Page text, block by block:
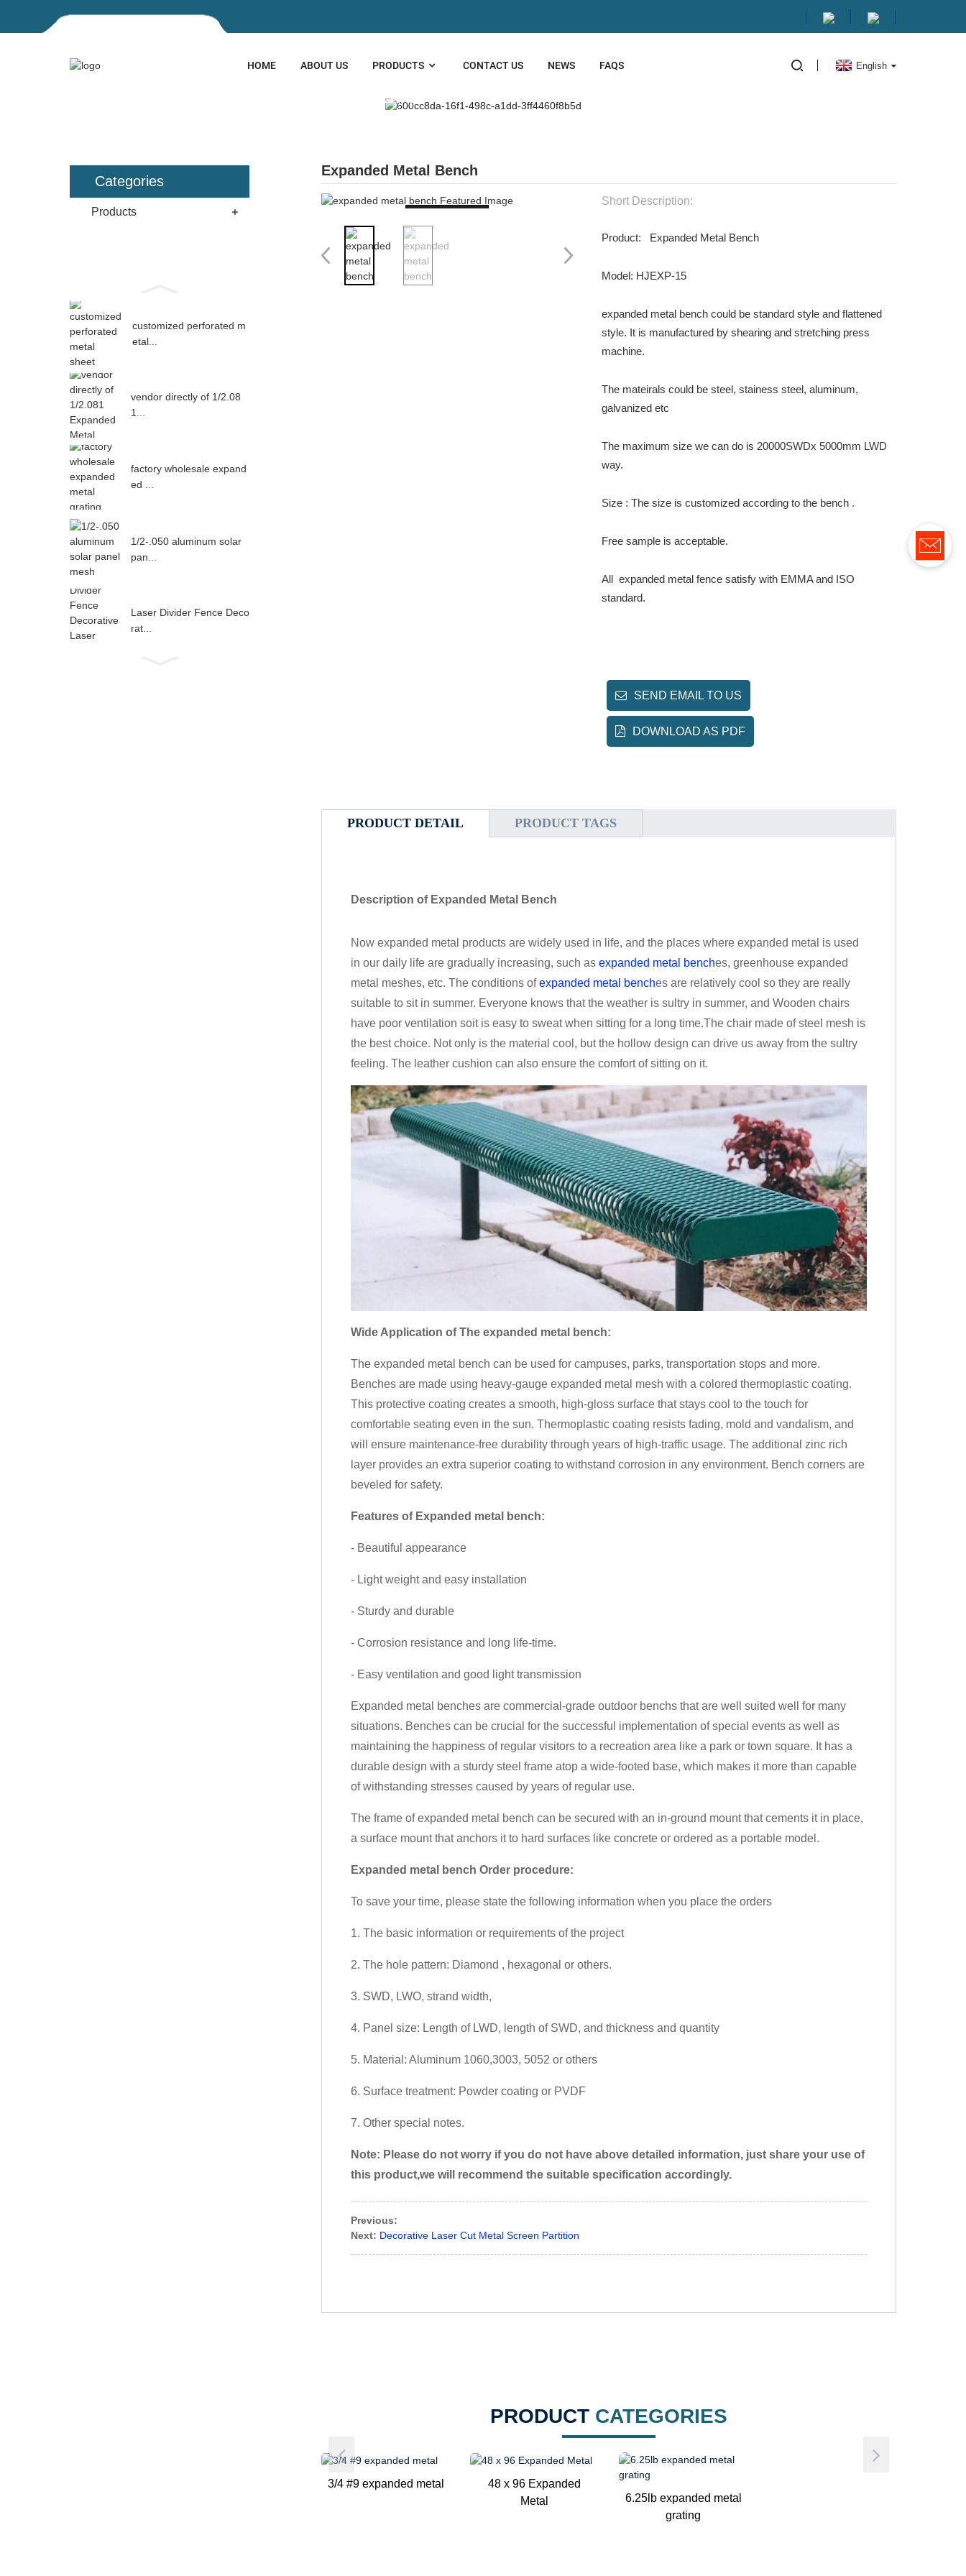
HOME ABOUT US PRODUCTS CONTACT US NEWS FAQS English
EXPANDED METAL
Categories
Products
customized perforated m
etal...
vendor directly of 1/2.08
1...
factory wholesale expand
ed ...
1/2-.050 aluminum solar
pan...
Laser Divider Fence Deco
rat...
Expanded Metal Bench
Short Description:
Product: Expanded Metal Bench
Model: HJEXP-15
expanded metal bench could be standard style and flattened
style. It is manufactured by shearing and stretching press
machine.
The mateirals could be steel, stainess steel, aluminum,
galvanized etc
The maximum size we can do is 20000SWDx 5000mm LWD
way.
Size : The size is customized according to the bench .
Free sample is acceptable.
All expanded metal fence satisfy with EMMA and ISO
standard.
SEND EMAIL TO US
DOWNLOAD AS PDF
PRODUCT DETAIL PRODUCT TAGS
Description of Expanded Metal Bench
Now expanded metal products are widely used in life, and the places where expanded metal is used
in our daily life are gradually increasing, such as expanded metal benches, greenhouse expanded
metal meshes, etc. The conditions ofexpanded metal benches are relatively cool so they are really
suitable to sit in summer. Everyone knows that the weather is sultry in summer, and Wooden chairs
have poor ventilation soit is easy to sweat when sitting for a long time.The chair made of steel mesh is
the best choice. Not only is the material cool, but the hollow design can drive us away from the sultry
feeling. The leather cushion can also ensure the comfort of sitting on it.
Wide Application ofThe expanded metal bench:
The expanded metal bench can be used for campuses, parks, transportation stops and more.
Benches are made using heavy-gauge expanded metal mesh with a colored thermoplastic coating.
This protective coating creates a smooth, high-gloss surface that stays cool to the touch for
comfortable seating even in the sun. Thermoplastic coating resists fading, mold and vandalism, and
will ensure maintenance-free durability through years of high-traffic usage. The additional zinc rich
layer provides an extra superior coating to withstand corrosion in any environment. Bench corners are
beveled for safety.
Features of Expanded metal bench:
- Beautiful appearance
- Light weight and easy installation
- Sturdy and durable
- Corrosion resistance and long life-time.
- Easy ventilation and good light transmission
Expanded metal benches are commercial-grade outdoor benchs that are well suited well for many
situations. Benches can be crucial for the successful implementation of special events as well as
maintaining the happiness of regular visitors to a recreation area like a park or town square. It has a
durable design with a sturdy steel frame atop a wide-footed base, which makes it more than capable
of withstanding stresses caused by years of regular use.
The frame of expanded metal bench can be secured with an in-ground mount that cements it in place,
a surface mount that anchors it to hard surfaces like concrete or ordered as a portable model.
Expanded metal bench Order procedure:
To save your time, please state the following information when you place the orders
1. The basic information or requirements of the project
2. The hole pattern: Diamond , hexagonal or others.
3. SWD, LWO, strand width,
4. Panel size: Length of LWD, length of SWD, and thickness and quantity
5. Material: Aluminum 1060,3003, 5052 or others
6. Surface treatment: Powder coating or PVDF
7. Other special notes.
Note: P lease do not worry if you do not have above detailed information, just share your use of
this product,we will recommend the suitable specification accordingly.
Previous:
Next: Decorative Laser Cut Metal Screen Partition
PRODUCT CATEGORIES
3/4 #9 expanded metal
48 x 96 Expanded
Metal
6.25lb expanded metal
grating